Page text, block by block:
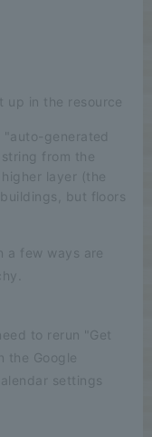
up in the resource
generated
from the
layer (the
but floors
a few ways are
to rerun "Get
the Google
settings